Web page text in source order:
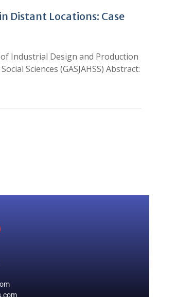
Distant Locations: Case
Industrial Design and Production
Sciences (GASJAHSS) Abstract: